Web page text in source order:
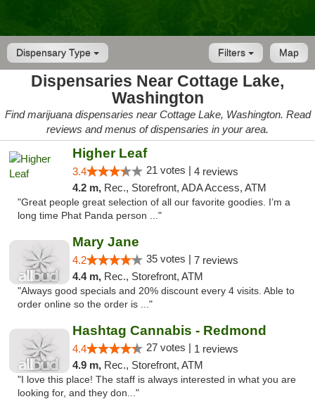
Dispensary Type Map
Filters
Dispensaries Near Cottage Lake,
Washington
Find marijuana dispensaries near Cottage Lake, Washington. Read
reviews and menus of dispensaries in your area.
Higher Leaf
3.4 21 votes | 4 reviews
4.2 m, Rec., Storefront, ADA Access, ATM
"Great people great selection of all our favorite goodies. I’m a
long time Phat Panda person ..."
Mary Jane
4.2 35 votes | 7 reviews
4.4 m, Rec., Storefront, ATM
"Always good specials and 20% discount every 4 visits. Able to
order online so the order is ..."
Hashtag Cannabis - Redmond
4.4 27 votes | 1 reviews
4.9 m, Rec., Storefront, ATM
"I love this place! The staff is always interested in what you are
looking for, and they don..."